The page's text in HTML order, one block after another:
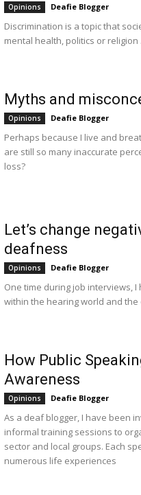
Opinions Deafie Blogger
Discrimination is a topic that
mental health, politics or religion
Myths and
Opinions Deafie Blogger
Perhaps because I live and
are still so many inaccurate
loss?
Let’s change
deafness
Opinions Deafie Blogger
One time during job interviews,
within the hearing world and
How Public
Awareness
Opinions Deafie Blogger
As a deaf blogger, I have been
informal training sessions to
sector and local groups. Each
numerous life experiences